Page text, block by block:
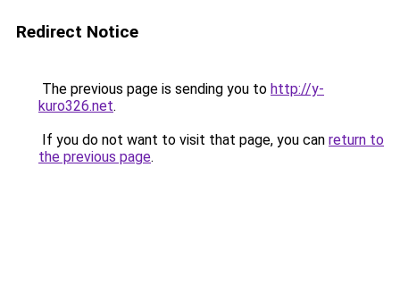
Redirect Notice
The previous page is sending you to http://y-
kuro326.net.
If you do not want to visit that page, you can return to
the previous page.